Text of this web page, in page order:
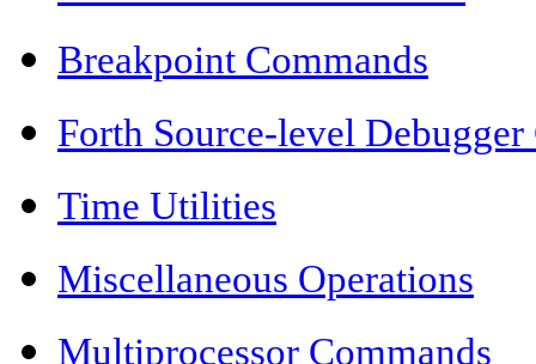
Breakpoint Commands
Forth Source-level Debugger
Time Utilities
Miscellaneous Operations
Multiprocessor Commands